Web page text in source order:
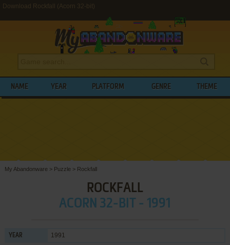
Download Rockfall (Acorn 32-bit)
NAME YEAR PLATFORM GENRE THEME
My Abandonware > Puzzle > Rockfall
ROCKFALL
ACORN 32-BIT - 1991
YEAR 1991